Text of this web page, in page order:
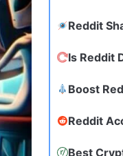
Reddit
Is Reddit
Boost
Reddit
Best